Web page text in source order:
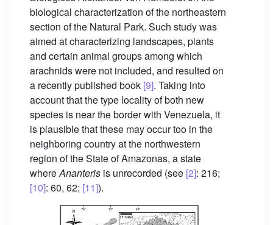
biological characterization of the northeastern
section of the Natural Park. Such study was
aimed at characterizing landscapes, plants
and certain animal groups among which
arachnids were not included, and resulted on
a recently published book [9]. Taking into
account that the type locality of both new
species is near the border with Venezuela, it
is plausible that these may occur too in the
neighboring country at the northwestern
region of the State of Amazonas, a state
whereAnanteris is unrecorded (see [2]: 216;
[10]: 60, 62; [11]).